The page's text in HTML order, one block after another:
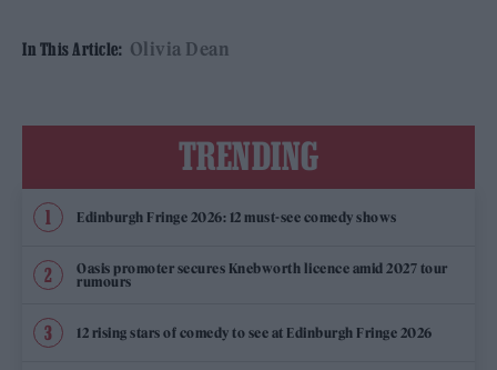
In This Article: Olivia Dean
TRENDING
Edinburgh Fringe 2026: 12 must-see comedy shows
Oasis promoter secures Knebworth licence amid 2027 tour
rumours
12 rising stars of comedy to see at Edinburgh Fringe 2026